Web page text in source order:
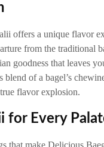
offers a unique flavor
from the traditional
goodness that leaves
blend of a bagel’s
flavor explosion.
for Every
that make Delicious